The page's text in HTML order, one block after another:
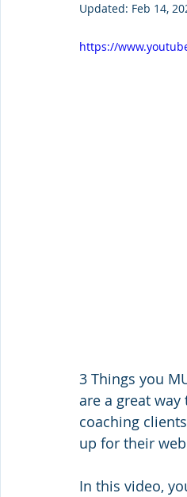
Updated: Feb 14,
https://
3 Things you
are a great
coaching
up for their
In this video,